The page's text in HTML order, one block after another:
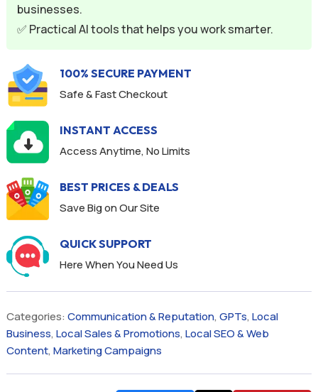
businesses.
✅ Practical AI tools that helps you work smarter.
100% SECURE PAYMENT
Safe & Fast Checkout
INSTANT ACCESS
Access Anytime, No Limits
BEST PRICES & DEALS
Save Big on Our Site
QUICK SUPPORT
Here When You Need Us
Categories: Communication & Reputation, GPTs, Local
Business, Local Sales & Promotions, Local SEO & Web
Content, Marketing Campaigns